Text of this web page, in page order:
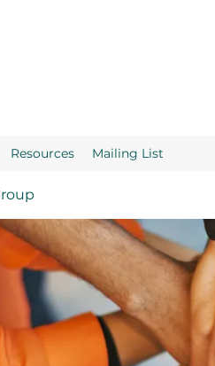
Resources Mailing List